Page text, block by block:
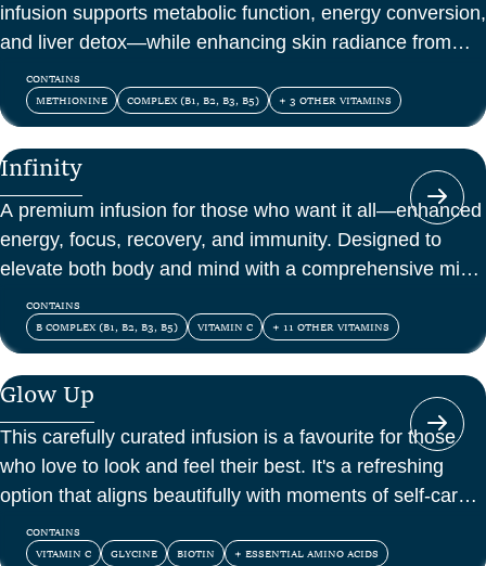
infusion supports metabolic function, energy conversion,
and liver detox—while enhancing skin radiance from
within.
CONTAINS
METHIONINE
COMPLEX (B1, B2, B3, B5) + 3 OTHER VITAMINS
Infinity
A premium infusion for those who want it all—enhanced
energy, focus, recovery, and immunity. Designed to
elevate both body and mind with a comprehensive mix
of vitamins, amino acids, and antioxidants.
CONTAINS
B COMPLEX (B1, B2, B3, B5)
VITAMIN C + 11 OTHER VITAMINS
Glow Up
This carefully curated infusion is a favourite for those
who love to look and feel their best. It's a refreshing
option that aligns beautifully with moments of self-care
and confidence.
CONTAINS
VITAMIN C
GLYCINE BIOTIN + ESSENTIAL AMINO ACIDS